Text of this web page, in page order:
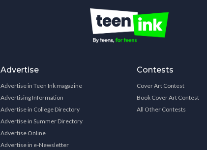
Advertise
Advertise in Teen Ink magazine
Advertising Information
Advertise in College Directory
Advertise in Summer Directory
Advertise Online
Advertise in e-Newsletter
Contests
Cover Art Contest
Book Cover Art Contest
All Other Contests